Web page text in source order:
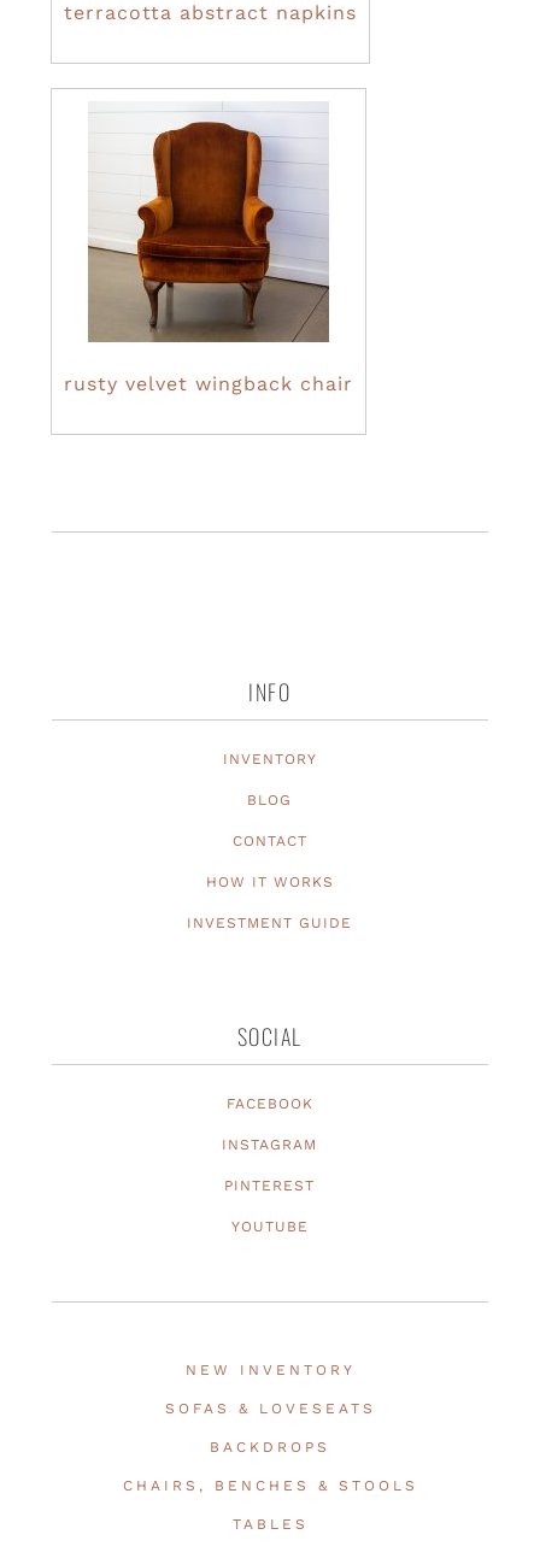
terracotta abstract napkins
rusty velvet wingback chair
INFO
INVENTORY
BLOG
CONTACT
HOW IT WORKS
INVESTMENT GUIDE
SOCIAL
FACEBOOK
INSTAGRAM
PINTEREST
YOUTUBE
NEW INVENTORY
SOFAS & LOVESEATS
BACKDROPS
CHAIRS, BENCHES & STOOLS
TABLES